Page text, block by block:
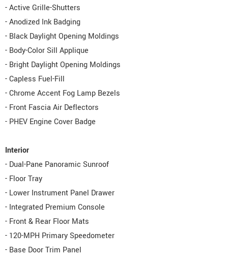
- Active Grille-Shutters
- Anodized Ink Badging
- Black Daylight Opening Moldings
- Body-Color Sill Applique
- Bright Daylight Opening Moldings
- Capless Fuel-Fill
- Chrome Accent Fog Lamp Bezels
- Front Fascia Air Deflectors
- PHEV Engine Cover Badge
Interior
- Dual-Pane Panoramic Sunroof
- Floor Tray
- Lower Instrument Panel Drawer
- Integrated Premium Console
- Front & Rear Floor Mats
- 120-MPH Primary Speedometer
- Base Door Trim Panel